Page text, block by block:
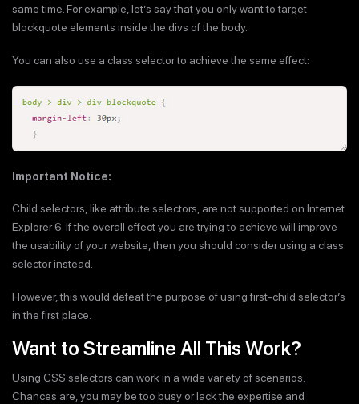
same time. For example, let’s say that you only want to target
blockquote elements inside the divs of the body.
You can also use a class selector to achieve the same effect:
Important Notice:
Child selectors, like attribute selectors, are not supported on Internet
Explorer 6. If the overall effect you are trying to achieve will improve
the usability of your website, then you should consider using a class
selector instead.
However, this would defeat the purpose of using first-child selector’s
in the first place.
Want to Streamline All This Work?
Using CSS selectors can work in a wide variety of scenarios.
Chances are, you may be too busy or lack the expertise and